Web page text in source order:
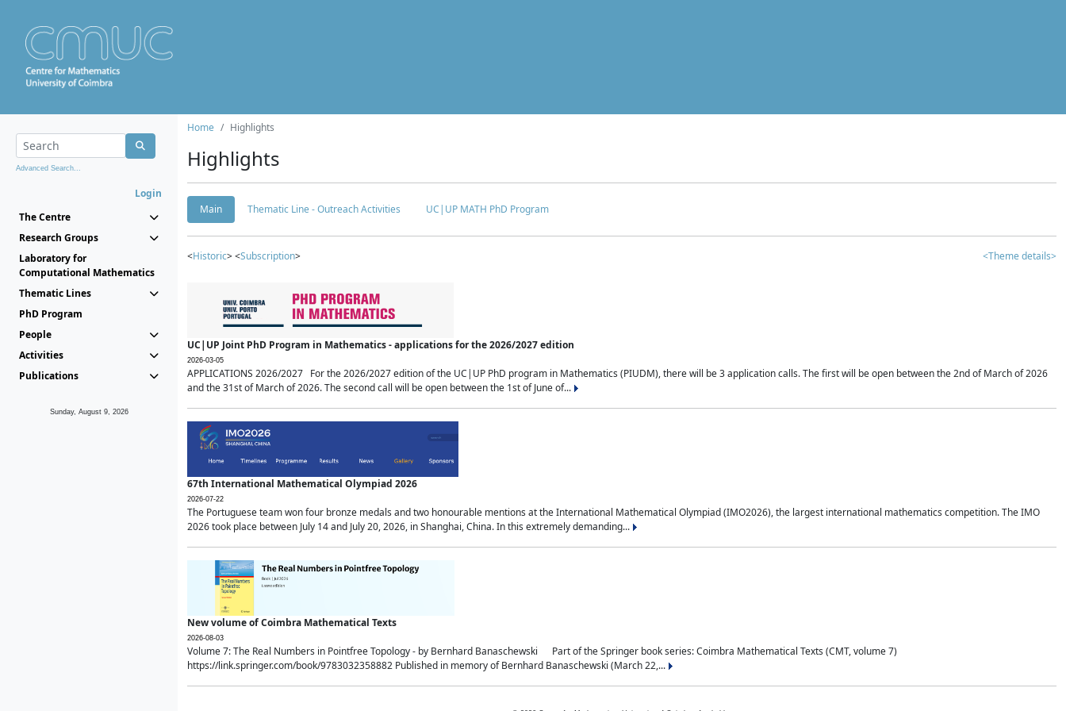
Advanced Search...
Login
The Centre
Research Groups
Laboratory for
Computational Mathematics
Thematic Lines
PhD Program
People
Activities
Publications
Sunday, August 9, 2026
Home Highlights
Highlights
Main Thematic Line - Outreach Activities UC|UP MATH PhD Program
<Historic> <Subscription> <Theme details>
UC|UP Joint PhD Program in Mathematics - applications for the 2026/2027 edition
2026-03-05
APPLICATIONS 2026/2027 For the 2026/2027 edition of the UC|UP PhD program in Mathematics (PIUDM), there will be 3 application calls. The first will be open between the 2nd of March of 2026
and the 31st of March of 2026. The second call will be open between the 1st of June of...
67th International Mathematical Olympiad 2026
2026-07-22
The Portuguese team won four bronze medals and two honourable mentions at the International Mathematical Olympiad (IMO2026), the largest international mathematics competition. The IMO
2026 took place between July 14 and July 20, 2026, in Shanghai, China. In this extremely demanding...
New volume of Coimbra Mathematical Texts
2026-08-03
Volume 7: The Real Numbers in Pointfree Topology - by Bernhard Banaschewski Part of the Springer book series: Coimbra Mathematical Texts (CMT, volume 7)
https://link.springer.com/book/9783032358882 Published in memory of Bernhard Banaschewski (March 22,...